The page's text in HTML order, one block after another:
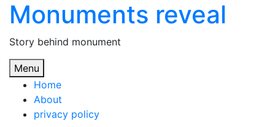
Skip
content
Monuments reveal
Story behind monument
Menu
Home
About
privacy policy